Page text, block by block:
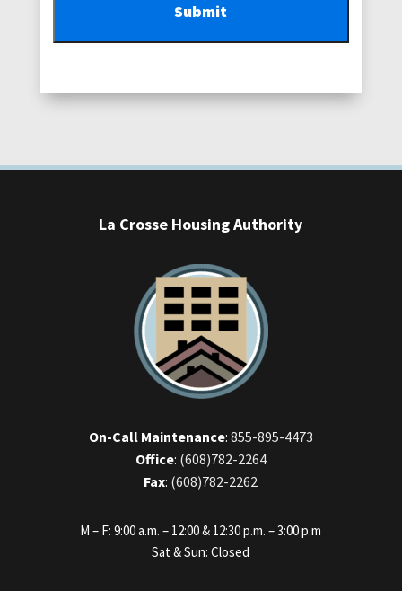
La Crosse Housing Authority
On-Call Maintenance: 855-895-4473
Office: (608)782-2264
Fax: (608)782-2262
M – F: 9:00 a.m. – 12:00 & 12:30 p.m. – 3:00 p.m
Sat & Sun: Closed